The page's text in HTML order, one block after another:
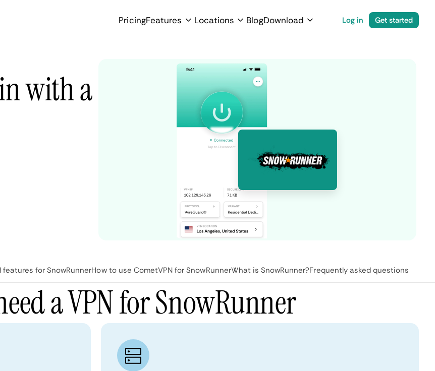
PricingFeatures Locations BlogDownload Log in Get started
with a
features for SnowRunnerHow to use CometVPN for SnowRunnerWhat is SnowRunner?Frequently asked questions
a VPN for SnowRunner